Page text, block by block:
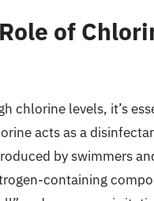
of
chlorine levels, it’s
acts as a
by swimmers
containing